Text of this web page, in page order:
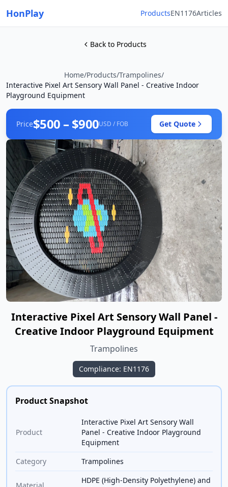
HonPlay ProductsEN1176Articles
Back to Products
Home/Products/Trampolines/
Interactive Pixel Art Sensory Wall Panel - Creative Indoor
Playground Equipment
Price$500 – $900USD / FOB Get Quote
Interactive Pixel Art Sensory Wall Panel -
Creative Indoor Playground Equipment
Trampolines
Compliance: EN1176
Product Snapshot
Product
Interactive Pixel Art Sensory Wall
Panel - Creative Indoor Playground
Equipment
Category
Trampolines
HDPE (High-Density Polyethylene) and